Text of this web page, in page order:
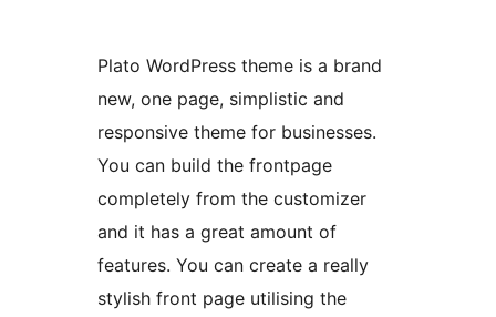
Plato WordPress theme is a brand
new, one page, simplistic and
responsive theme for businesses.
You can build the frontpage
completely from the customizer
and it has a great amount of
features. You can create a really
stylish front page utilising the